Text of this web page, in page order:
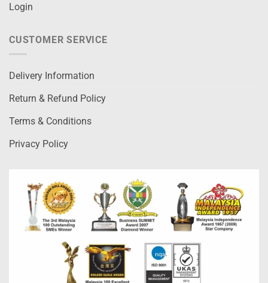
Login
CUSTOMER SERVICE
Delivery Information
Return & Refund Policy
Terms & Conditions
Privacy Policy